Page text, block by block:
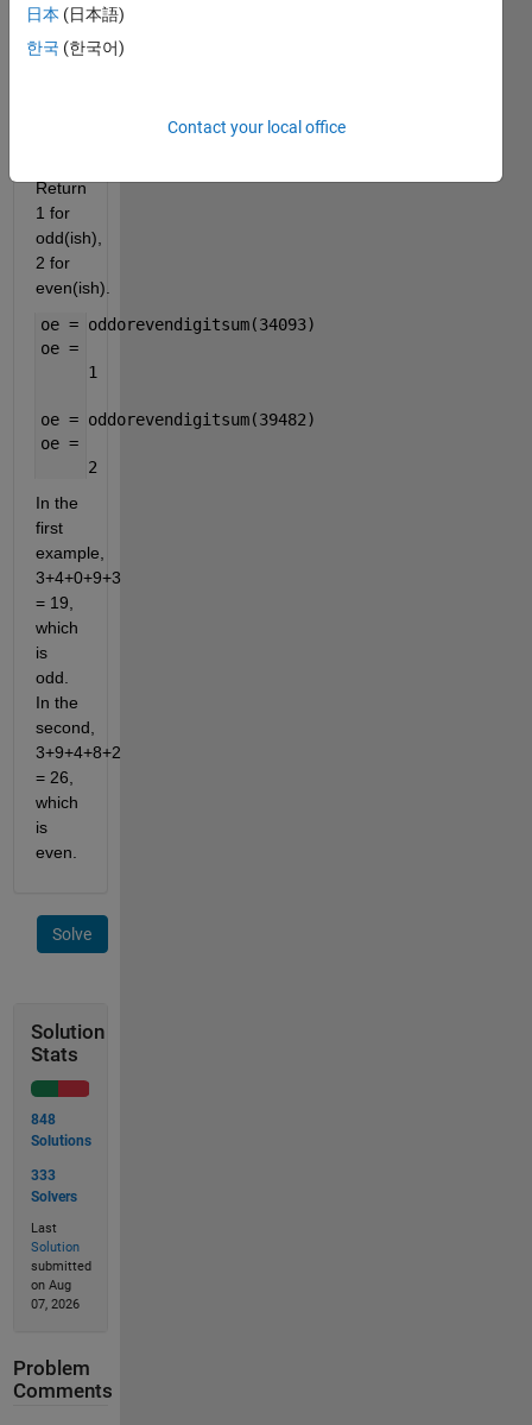
of the
digits
Return
1 for
odd(ish),
2 for
even(ish).
oe = oddorevendigitsum(34093)
oe =
     1
oe = oddorevendigitsum(39482)
oe =
     2
In the
first
example,
3+4+0+9+3
= 19,
which
is
odd.
In the
second,
3+9+4+8+2
= 26,
which
is
even.
Solve
Solution
Stats
848
Solutions
333
Solvers
Last
Solution
submitted
on Aug
07, 2026
Problem
Comments
日本 (日本語)
한국 (한국어)
Contact your local office